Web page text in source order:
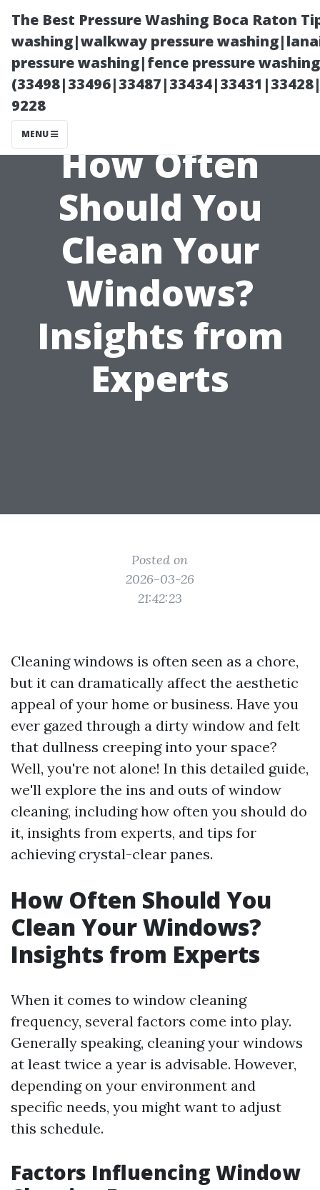
The Best Pressure Washing Boca Raton
washing|walkway pressure
pressure washing|fence pressure
9228
MENU
How Often
Should You
Clean Your
Windows?
Insights from
Experts
Posted on
2026-03-26
21:42:23
Cleaning windows is often seen as a chore,
but it can dramatically affect the aesthetic
appeal of your home or business. Have you
ever gazed through a dirty window and felt
that dullness creeping into your space?
Well, you're not alone! In this detailed guide,
we'll explore the ins and outs of window
cleaning, including how often you should do
it, insights from experts, and tips for
achieving crystal-clear panes.
How Often Should You
Clean Your Windows?
Insights from Experts
When it comes to window cleaning
frequency, several factors come into play.
Generally speaking, cleaning your windows
at least twice a year is advisable. However,
depending on your environment and
specific needs, you might want to adjust
this schedule.
Factors Influencing Window